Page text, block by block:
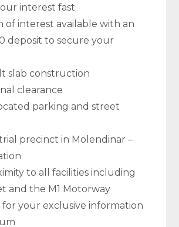
interest fast
of interest available with an
deposit to secure your
slab construction
clearance
parking and street
precinct in Molendinar –
to all facilities including
and the M1 Motorway
for your exclusive information